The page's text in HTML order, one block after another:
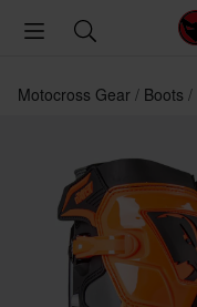
Motocross Gear Boots